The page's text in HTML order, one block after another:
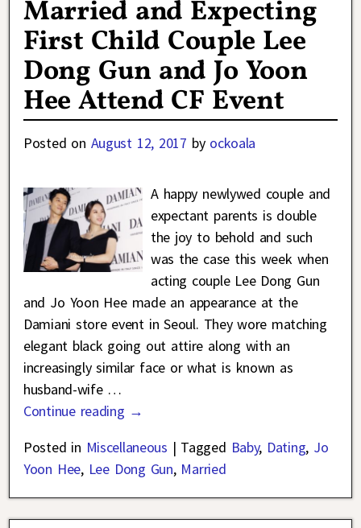
Married and Expecting
First Child Couple Lee
Dong Gun and Jo Yoon
Hee Attend CF Event
Posted on August 12, 2017 by ockoala
A happy newlywed couple and
expectant parents is double
the joy to behold and such
was the case this week when
acting couple Lee Dong Gun
and Jo Yoon Hee made an appearance at the
Damiani store event in Seoul. They wore matching
elegant black going out attire along with an
increasingly similar face or what is known as
husband-wife …
Continue reading →
Posted in Miscellaneous | Tagged Baby, Dating, Jo
Yoon Hee, Lee Dong Gun, Married